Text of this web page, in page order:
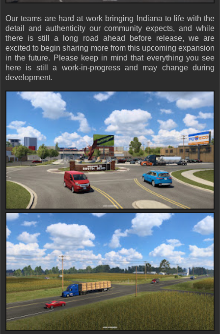
Our teams are hard at work bringing Indiana to life with the
detail and authenticity our community expects, and while
there is still a long road ahead before release, we are
excited to begin sharing more from this upcoming expansion
in the future. Please keep in mind that everything you see
here is still a work-in-progress and may change during
development.